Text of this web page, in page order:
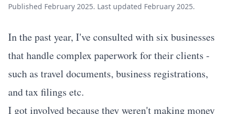
Published February 2025. Last updated February 2025.
In the past year, I've consulted with six businesses
that handle complex paperwork for their clients -
such as travel documents, business registrations,
and tax filings etc.
I got involved because they weren't making money